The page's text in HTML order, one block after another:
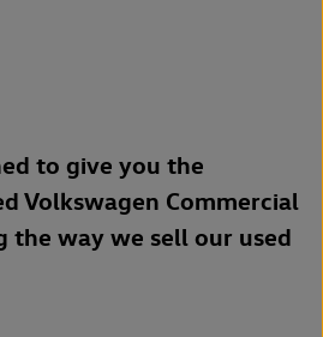
to give you the
Volkswagen Commercial
the way we sell our used